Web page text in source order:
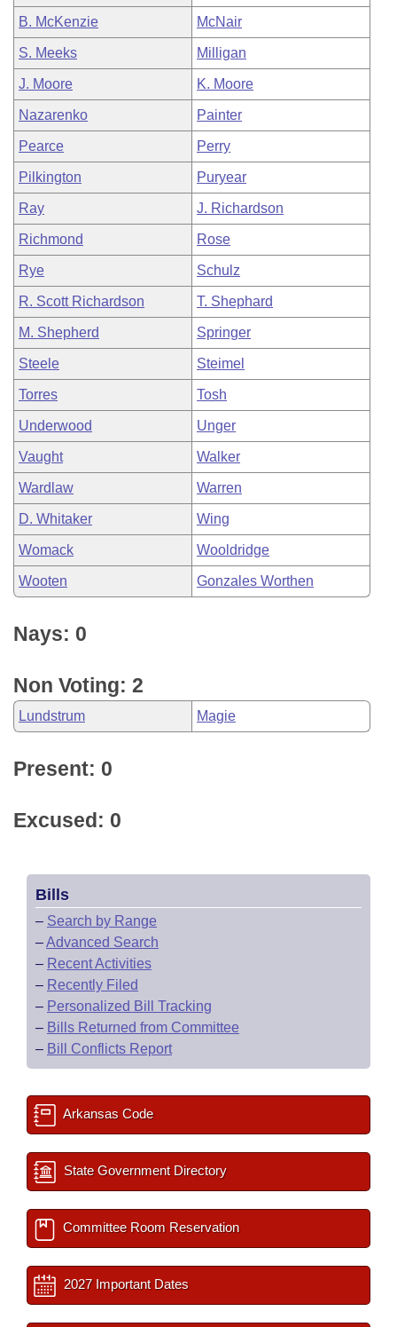
B. McKenzie McNair
S. Meeks Milligan
J. Moore K. Moore
Nazarenko Painter
Pearce Perry
Pilkington Puryear
Ray J. Richardson
Richmond Rose
Rye Schulz
R. Scott Richardson T. Shephard
M. Shepherd Springer
Steele Steimel
Torres Tosh
Underwood Unger
Vaught Walker
Wardlaw Warren
D. Whitaker Wing
Womack Wooldridge
Wooten Gonzales Worthen
Nays: 0
Non Voting: 2
Lundstrum Magie
Present: 0
Excused: 0
Bills
– Search by Range
–Advanced Search
– Recent Activities
– Recently Filed
– Personalized Bill Tracking
– Bills Returned from Committee
– Bill Conflicts Report
Arkansas Code
State Government Directory
Committee Room Reservation
2027 Important Dates